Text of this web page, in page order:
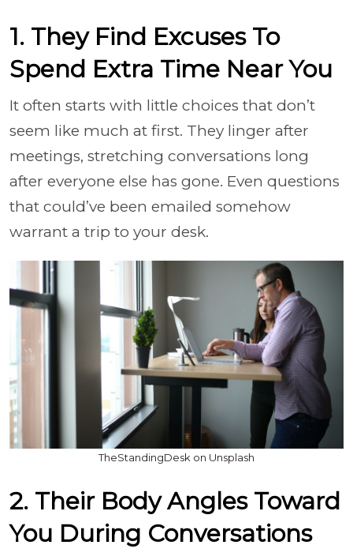
1. They Find Excuses To
Spend Extra Time Near You
It often starts with little choices that don’t
seem like much at first. They linger after
meetings, stretching conversations long
after everyone else has gone. Even questions
that could’ve been emailed somehow
warrant a trip to your desk.
TheStandingDesk on Unsplash
2. Their Body Angles Toward
You During Conversations